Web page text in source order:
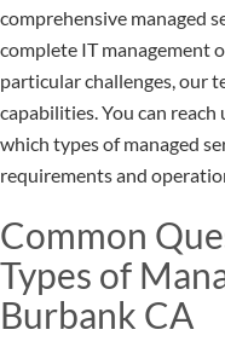
comprehensive managed
complete IT management
particular challenges, our
capabilities. You can
which types of managed
requirements and
Common
Types of
Burbank CA